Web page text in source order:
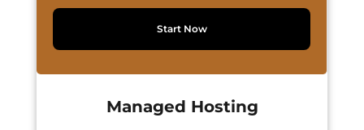
Start Now
Managed Hosting